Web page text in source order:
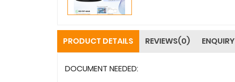
PRODUCT DETAILS REVIEWS(0) ENQUIRY
DOCUMENT NEEDED: